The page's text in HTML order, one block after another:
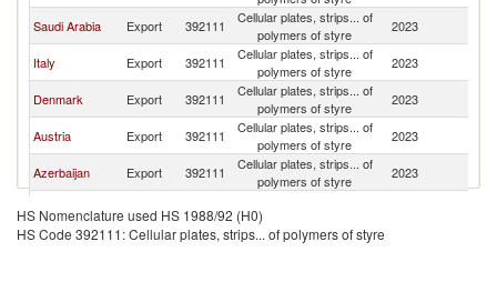
Saudi Arabia Export 392111
Cellular plates, strips... of
polymers of styre
2023
Italy Export 392111
Cellular plates, strips... of
polymers of styre
2023
Denmark Export 392111
Cellular plates, strips... of
polymers of styre
2023
Austria Export 392111
Cellular plates, strips... of
polymers of styre
2023
Azerbaijan Export 392111
Cellular plates, strips... of
polymers of styre
2023
Turkey Export 392111
polymers of styre
Lithuania Export 392111
Cellular plates, strips... of
HS Nomenclature used HS 1988/92 (H0)
HS Code 392111: Cellular plates, strips... of polymers of styre